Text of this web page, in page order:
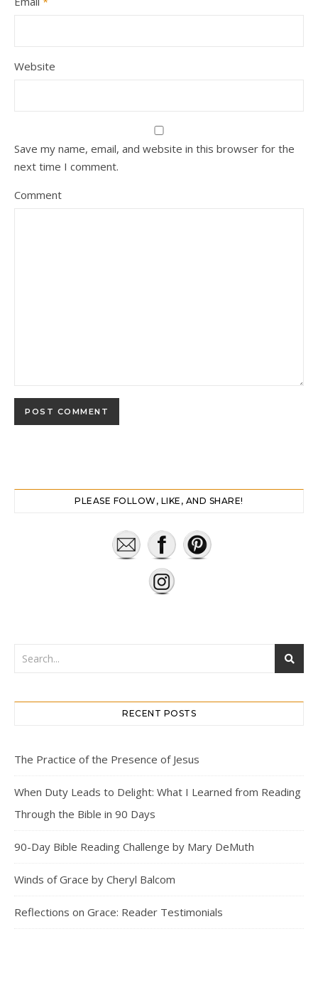
Website
Save my name, email, and website in this browser for the
next time I comment.
Comment
PLEASE FOLLOW, LIKE, AND SHARE!
RECENT POSTS
The Practice of the Presence of Jesus
When Duty Leads to Delight: What I Learned from Reading
Through the Bible in 90 Days
90-Day Bible Reading Challenge by Mary DeMuth
Winds of Grace by Cheryl Balcom
Reflections on Grace: Reader Testimonials